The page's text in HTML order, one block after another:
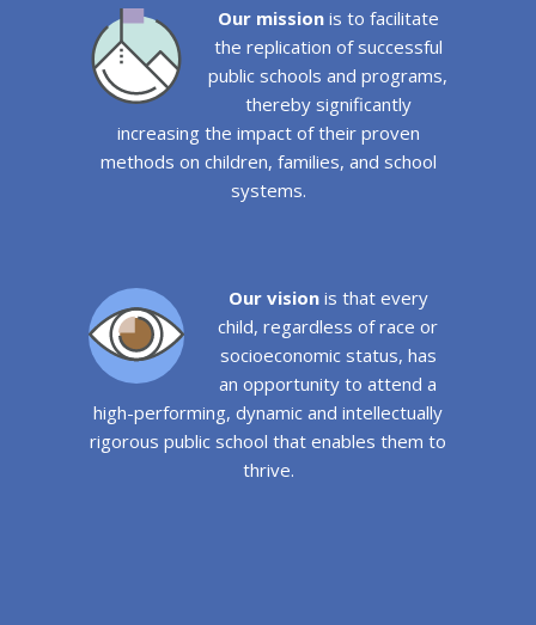
Our missionis to facilitate
the replication of successful
public schools and programs,
thereby significantly
increasing the impact of their proven
methods on children, families, and school
systems.
Our visionis that every
child, regardless of race or
socioeconomic status, has
an opportunity to attend a
high-performing, dynamic and intellectually
rigorous public school that enables them to
thrive.